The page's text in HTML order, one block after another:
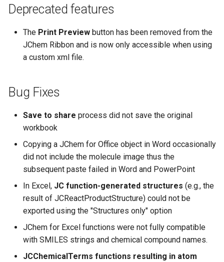
Deprecated features
The Print Preview button has been removed from the
JChem Ribbon and is now only accessible when using
a custom xml file.
Bug Fixes
Save to share process did not save the original
workbook
Copying a JChem for Office object in Word occasionally
did not include the molecule image thus the
subsequent paste failed in Word and PowerPoint
In Excel, JC function-generated structures (e.g., the
result of JCReactProductStructure) could not be
exported using the "Structures only" option
JChem for Excel functions were not fully compatible
with SMILES strings and chemical compound names.
JCChemicalTerms functions resulting in atom